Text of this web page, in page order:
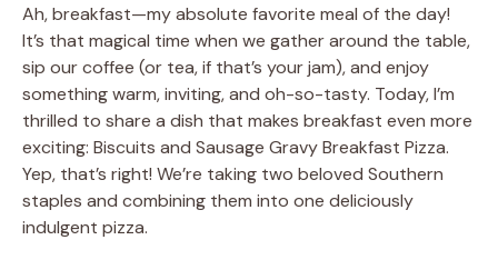
Ah, breakfast—my absolute favorite meal of the day!
It’s that magical time when we gather around the table,
sip our coffee (or tea, if that’s your jam), and enjoy
something warm, inviting, and oh-so-tasty. Today, I’m
thrilled to share a dish that makes breakfast even more
exciting: Biscuits and Sausage Gravy Breakfast Pizza.
Yep, that’s right! We’re taking two beloved Southern
staples and combining them into one deliciously
indulgent pizza.